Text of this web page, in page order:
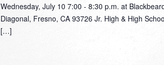
Wednesday, July 10 7:00 - 8:30 p.m. at
Diagonal, Fresno, CA 93726 Jr. High & High
[…]